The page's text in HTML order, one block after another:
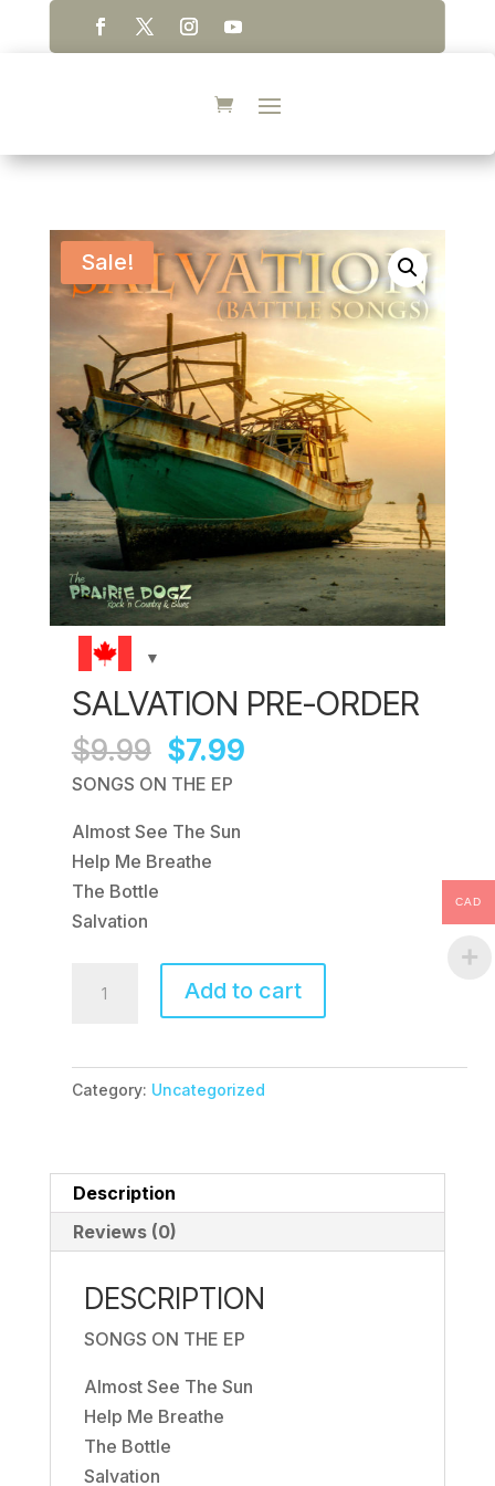
Sale!
SALVATION PRE-ORDER
$9.99 Original
price
$9.99.
$7.99Current
SONGS ON THE EP
Almost See The Sun
Help Me Breathe
The Bottle
Salvation
Pre-
quantity
Add to cart
Category: Uncategorized
Description
Reviews (0)
DESCRIPTION
SONGS ON THE EP
Almost See The Sun
Help Me Breathe
The Bottle
Salvation
CAD